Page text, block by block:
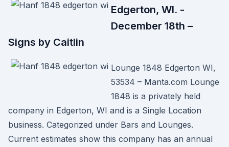
Edgerton, WI. -
December 18th –
Signs by Caitlin
Lounge 1848 Edgerton WI,
53534 – Manta.com Lounge
1848 is a privately held
company in Edgerton, WI and is a Single Location
business. Categorized under Bars and Lounges.
Current estimates show this company has an annual